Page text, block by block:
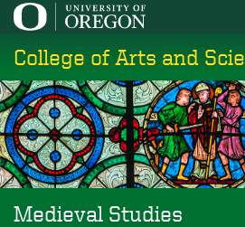
Skip
main
content
College of Arts and
Medieval Studies